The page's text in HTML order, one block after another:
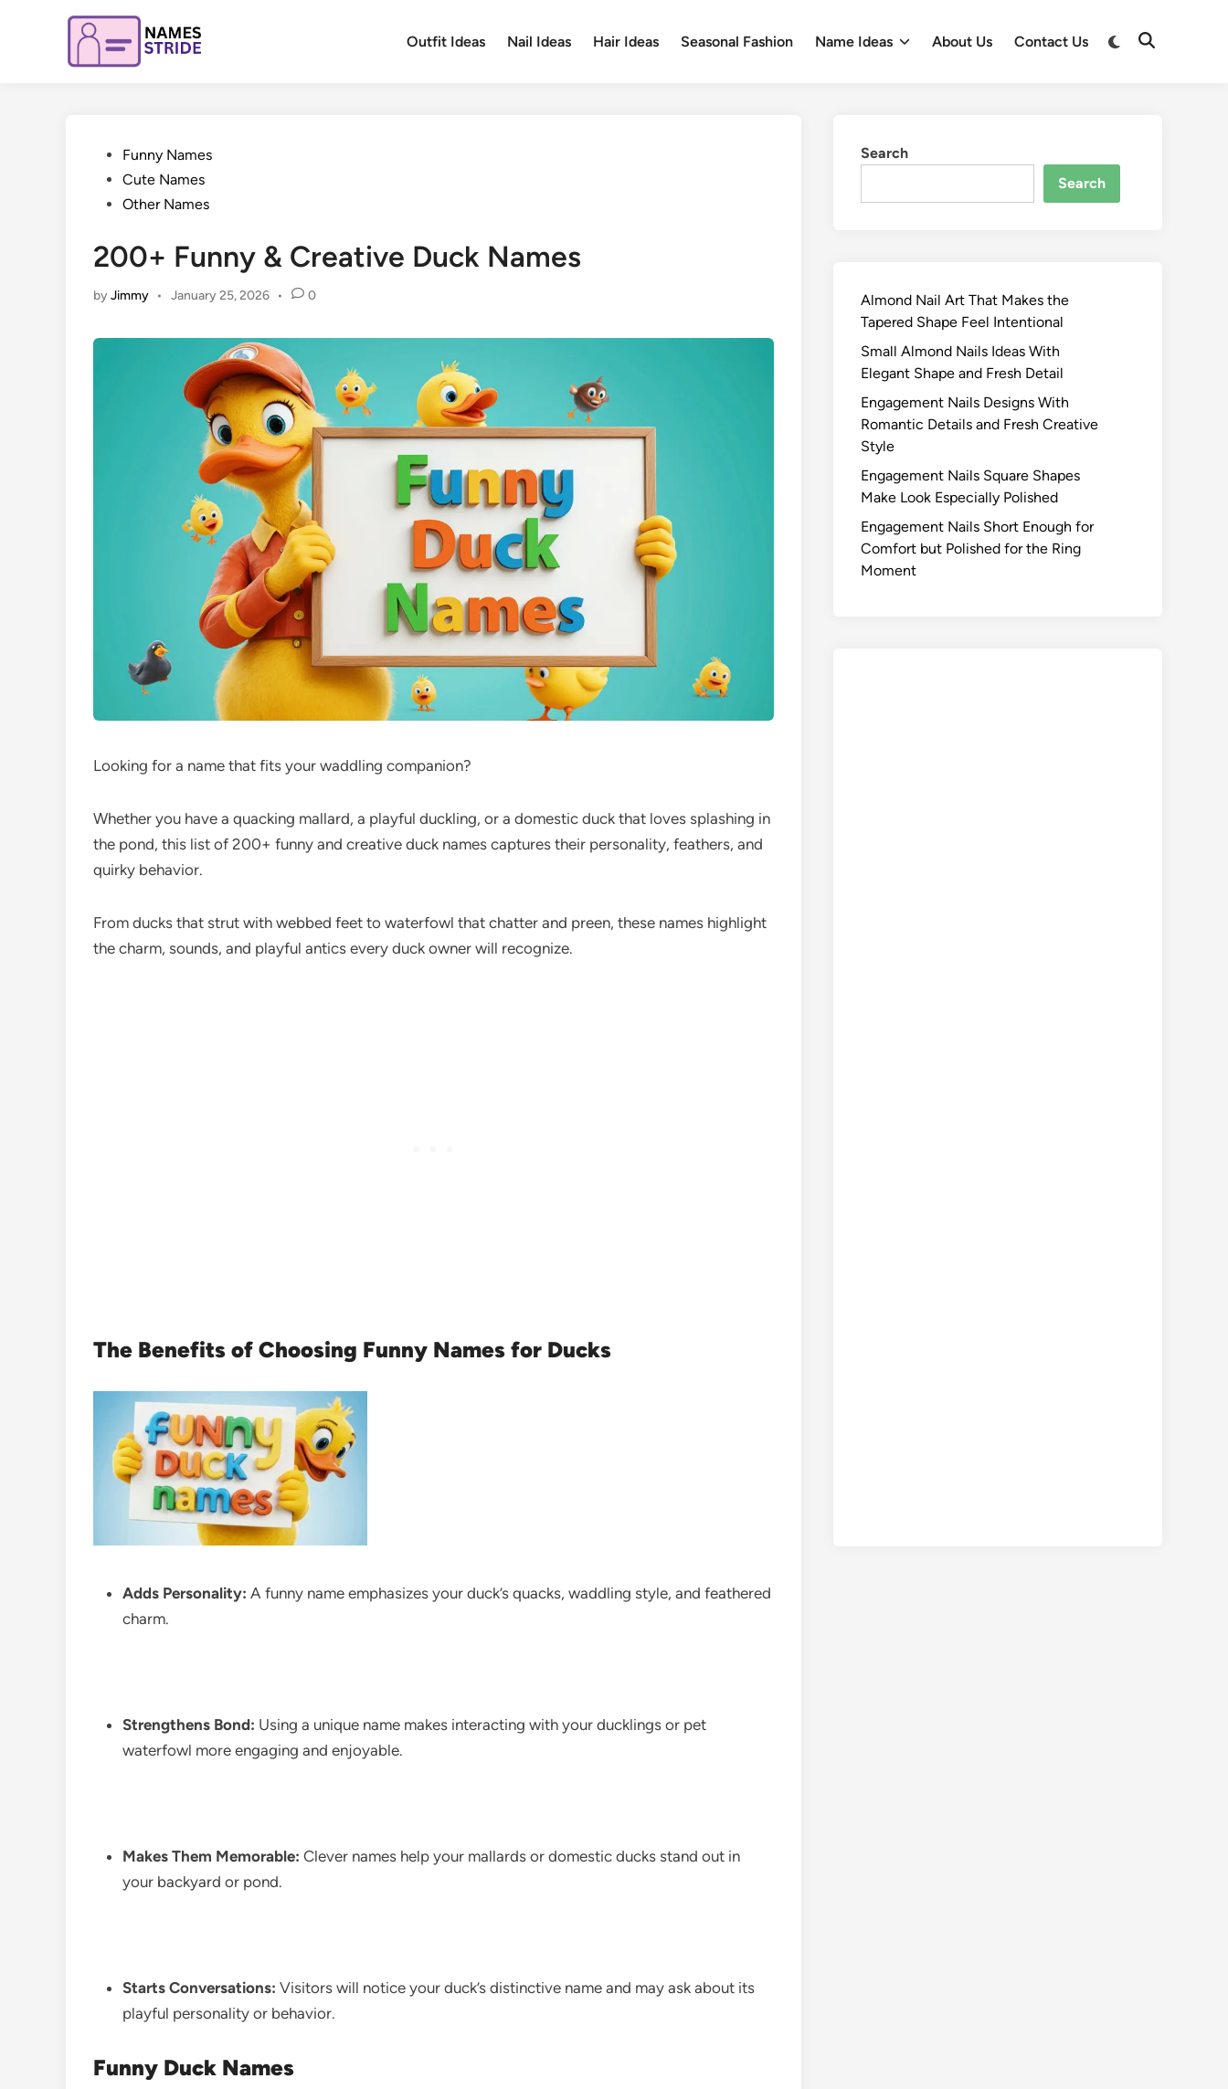
Outfit Ideas Nail Ideas Hair Ideas Seasonal Fashion Name Ideas About Us Contact Us
Switch
Open
PostedFunny Names
Cute Names
Other Names
200+ Funny & Creative Duck Names
byJimmy • January 25, 2026 • 0
Looking for a name that fits your waddling companion?
Whether you have a quacking mallard, a playful duckling, or a domestic duck that loves splashing in
the pond, this list of 200+ funny and creative duck names captures their personality, feathers, and
quirky behavior.
From ducks that strut with webbed feet to waterfowl that chatter and preen, these names highlight
the charm, sounds, and playful antics every duck owner will recognize.
The Benefits of Choosing Funny Names for Ducks
Adds Personality: A funny name emphasizes your duck’s quacks, waddling style, and feathered
charm.
Strengthens Bond: Using a unique name makes interacting with your ducklings or pet
waterfowl more engaging and enjoyable.
Makes Them Memorable: Clever names help your mallards or domestic ducks stand out in
your backyard or pond.
Starts Conversations: Visitors will notice your duck’s distinctive name and may ask about its
playful personality or behavior.
Funny Duck Names
Search
Search
Almond Nail Art That Makes the
Tapered Shape Feel Intentional
Small Almond Nails Ideas With
Elegant Shape and Fresh Detail
Engagement Nails Designs With
Romantic Details and Fresh Creative
Style
Engagement Nails Square Shapes
Make Look Especially Polished
Engagement Nails Short Enough for
Comfort but Polished for the Ring
Moment